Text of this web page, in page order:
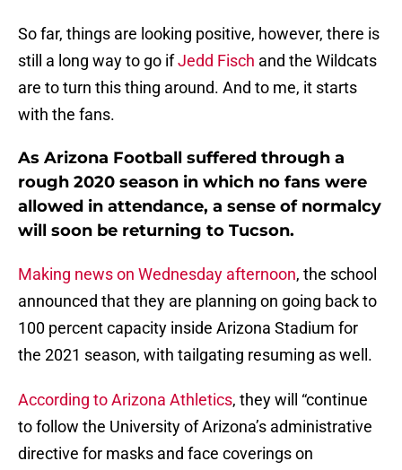
So far, things are looking positive, however, there is
still a long way to go ifJedd Fisch and the Wildcats
are to turn this thing around. And to me, it starts
with the fans.
As Arizona Football suffered through a
rough 2020 season in which no fans were
allowed in attendance, a sense of normalcy
will soon be returning to Tucson.
Making news on Wednesday afternoon, the school
announced that they are planning on going back to
100 percent capacity inside Arizona Stadium for
the 2021 season, with tailgating resuming as well.
According to Arizona Athletics, they will “continue
to follow the University of Arizona’s administrative
directive for masks and face coverings on